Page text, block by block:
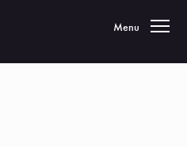
Toggle
Menu